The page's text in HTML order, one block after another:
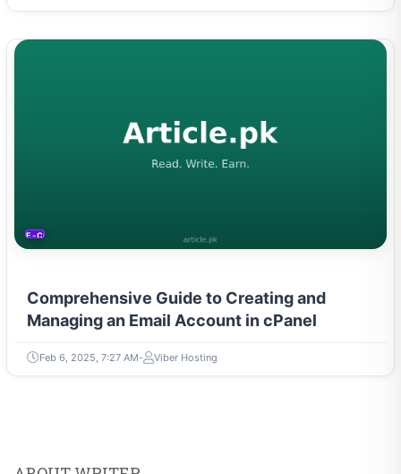
E-COMMERCE
Comprehensive Guide to Creating and
Managing an Email Account in cPanel
Feb 6, 2025, 7:27 AM Viber Hosting